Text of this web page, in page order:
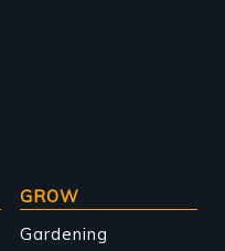
GROW
Gardening